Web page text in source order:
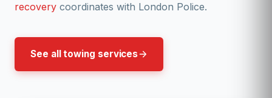
recovery coordinates with London Police.
See all towing services